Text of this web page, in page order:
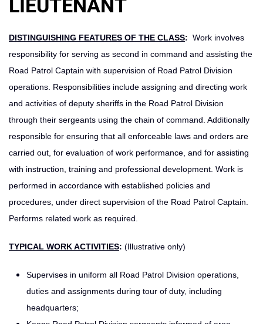
DISTINGUISHING FEATURES OF THE CLASS: Work involves
responsibility for serving as second in command and assisting the
Road Patrol Captain with supervision of Road Patrol Division
operations. Responsibilities include assigning and directing work
and activities of deputy sheriffs in the Road Patrol Division
through their sergeants using the chain of command. Additionally
responsible for ensuring that all enforceable laws and orders are
carried out, for evaluation of work performance, and for assisting
with instruction, training and professional development. Work is
performed in accordance with established policies and
procedures, under direct supervision of the Road Patrol Captain.
Performs related work as required.
TYPICAL WORK ACTIVITIES: (Illustrative only)
Supervises in uniform all Road Patrol Division operations,
duties and assignments during tour of duty, including
headquarters;